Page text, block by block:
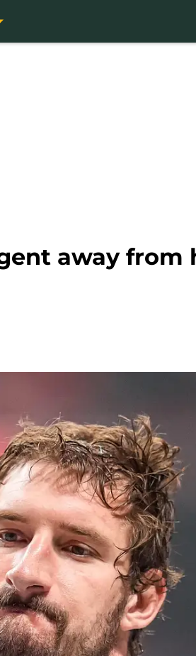
away